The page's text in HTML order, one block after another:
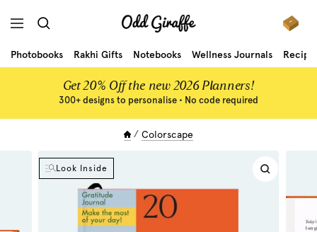
Navigation
Odd
Photobooks
Rakhi Gifts Notebooks Wellness Journals
Get 20% Off the new 2026 Planners!
300+ designs to personalise • No code required
Colorscape
Look Inside
Zoom